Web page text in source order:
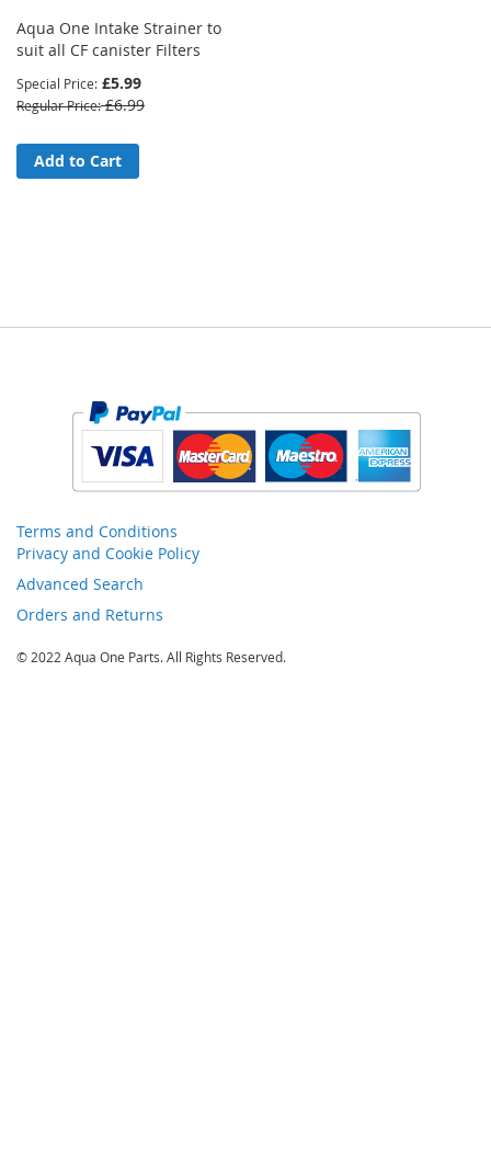
Aqua One Intake Strainer to
suit all CF canister Filters
Special Price £5.99
Regular Price £6.99
Add to Cart
Terms and Conditions
Privacy and Cookie Policy
Advanced Search
Orders and Returns
© 2022 Aqua One Parts. All Rights Reserved.